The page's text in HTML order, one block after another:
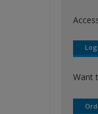
Want